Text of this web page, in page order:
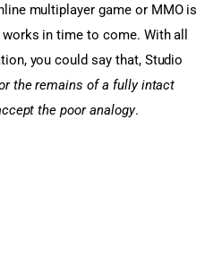
multiplayer game or MMO is
in time to come. With all
you could say that, Studio
the remains of a fully intact
the poor analogy.